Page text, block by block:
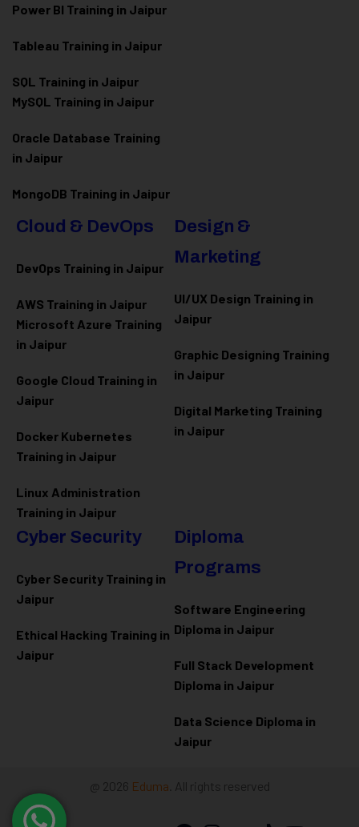
Power BI Training in Jaipur
Tableau Training in Jaipur
SQL Training in Jaipur
MySQL Training in Jaipur
Oracle Database Training
in Jaipur
MongoDB Training in Jaipur
Cloud & DevOps
DevOps Training in Jaipur
AWS Training in Jaipur
Microsoft Azure Training
in Jaipur
Google Cloud Training in
Jaipur
Docker Kubernetes
Training in Jaipur
Linux Administration
Training in Jaipur
Design &
Marketing
UI/UX Design Training in
Jaipur
Graphic Designing Training
in Jaipur
Digital Marketing Training
in Jaipur
Cyber Security
Cyber Security Training in
Jaipur
Ethical Hacking Training in
Jaipur
Diploma
Programs
Software Engineering
Diploma in Jaipur
Full Stack Development
Diploma in Jaipur
Data Science Diploma in
Jaipur
@ 2026 Eduma . All rights reserved